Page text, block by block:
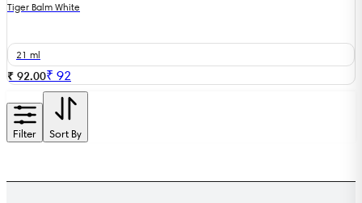
Tiger Balm White
21 ml
₹ 92.00₹ 92
Filter Sort By